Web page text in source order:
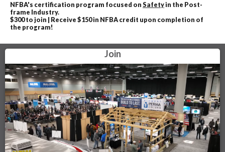
NFBA's certification program focused on Safetyin the Post-
frame Industry.
$300 to join | Receive $150 in NFBA credit upon completion of
the program!
Join